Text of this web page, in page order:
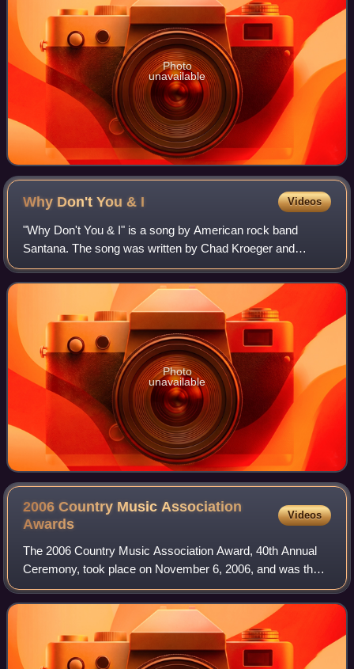
Photo
unavailable
Why Don't You & I Videos
"Why Don't You & I" is a song by American rock band
Santana. The song was written by Chad Kroeger and
recorded for Santana's 2002 album, Shaman, on the Arista
record label. It was re-recorded in 2003
Photo
unavailable
2006 Country Music Association
Awards
Videos
The 2006 Country Music Association Award, 40th Annual
Ceremony, took place on November 6, 2006, and was the
first ceremony to be held at the Gaylord Entertainment
Center in Nashville, Tennessee. This